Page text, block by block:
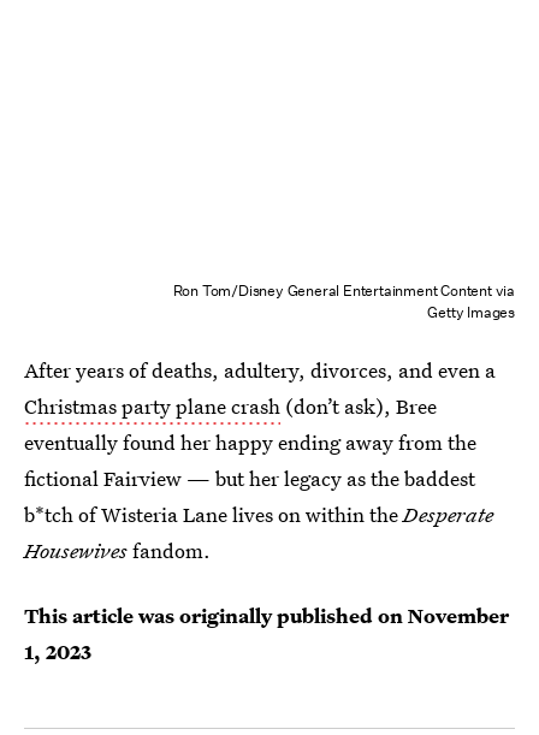
Ron Tom/Disney General Entertainment Content via
Getty Images
After years of deaths, adultery, divorces, and even a
Christmas party plane crash (don’t ask), Bree
eventually found her happy ending away from the
fictional Fairview — but her legacy as the baddest
b*tch of Wisteria Lane lives on within theDesperate
Housewivesfandom.
This article was originally published onNovember
1, 2023